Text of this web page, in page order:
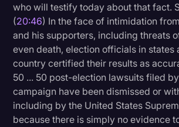
who will testify today about that fact.
(20:46) In the face of intimidation
and his supporters, including threats
even death, election officials in states
country certified their results as
50 ... 50 post-election lawsuits filed
campaign have been dismissed or
including by the United States
because there is simply no evidence